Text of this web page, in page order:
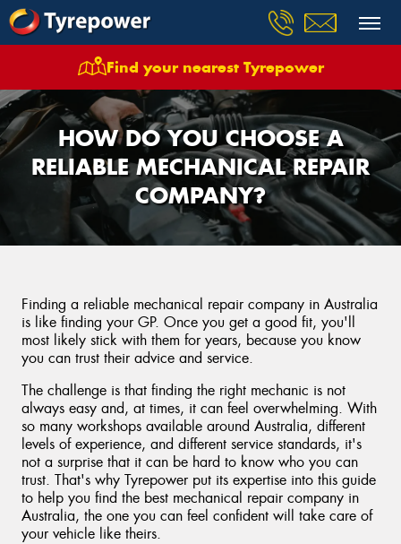
Find your nearest Tyrepower
HOW DO YOU CHOOSE A
RELIABLE MECHANICAL REPAIR
COMPANY?
Finding a reliable mechanical repair company in Australia
is like finding your GP. Once you get a good fit, you'll
most likely stick with them for years, because you know
you can trust their advice and service.
The challenge is that finding the right mechanic is not
always easy and, at times, it can feel overwhelming. With
so many workshops available around Australia, different
levels of experience, and different service standards, it's
not a surprise that it can be hard to know who you can
trust. That's why Tyrepower put its expertise into this guide
to help you find the best mechanical repair company in
Australia, the one you can feel confident will take care of
your vehicle like theirs.